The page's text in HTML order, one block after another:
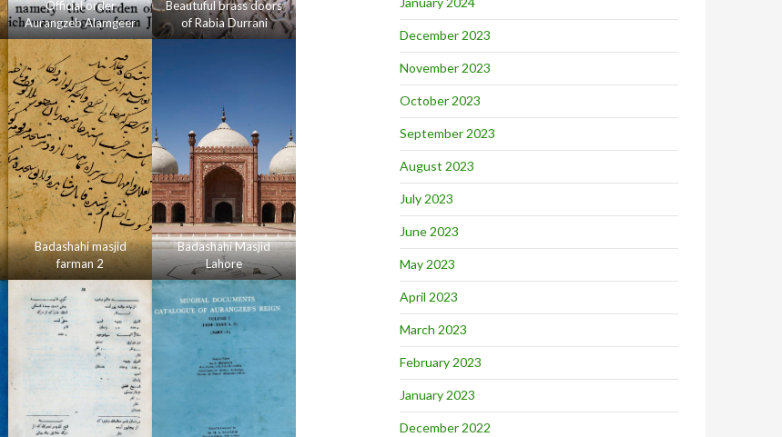
Official order
Aurangzeb Alamgeer
Beautuful brass doors
of Rabia Durrani
Badashahi masjid
farman 2
Badashahi Masjid
Lahore
December 2023
November 2023
October 2023
September 2023
August 2023
July 2023
June 2023
May 2023
April 2023
March 2023
February 2023
January 2023
December 2022